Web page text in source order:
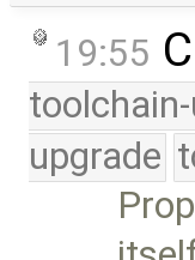
19:55
upgrade